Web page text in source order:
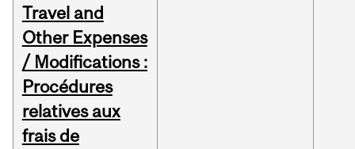
Travel and
Other Expenses
/ Modifications :
Procédures
relatives aux
frais de